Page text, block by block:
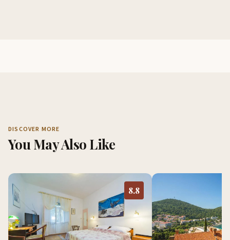
DISCOVER MORE
You May Also Like
8.8